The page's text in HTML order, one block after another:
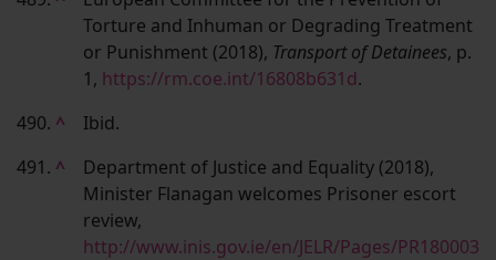
Torture and Inhuman or Degrading Treatment
or Punishment (2018), Transport of Detainees, p.
1, https://rm.coe.int/16808b631d.
490. ^
Ibid.
491. ^
Department of Justice and Equality (2018),
Minister Flanagan welcomes Prisoner escort
review,
http://www.inis.gov.ie/en/JELR/Pages/